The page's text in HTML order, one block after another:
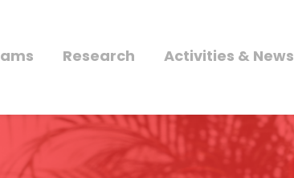
Research Activities & News